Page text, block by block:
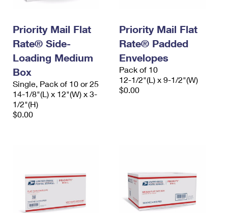
Priority Mail Flat
Rate® Side-
Loading Medium
Box
Single, Pack of 10 or 25
14-1/8"(L) x 12"(W) x 3-
1/2"(H)
$0.00
Priority Mail Flat
Rate® Padded
Envelopes
Pack of 10
12-1/2"(L) x 9-1/2"(W)
$0.00